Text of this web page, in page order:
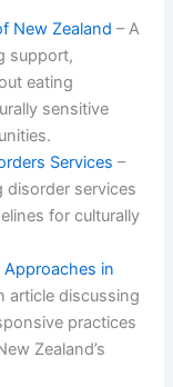
New Zealand – A
support,
eating
sensitive
Services –
disorder services
for culturally
Approaches in
article discussing
practices
Zealand’s